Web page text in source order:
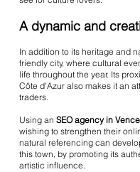
A dynamic and
In addition to its heritage and
friendly city, where cultural
life throughout the year. Its
Côte d'Azur also makes it an
traders.
Using anSEO agency in Vence
wishing to strengthen their
natural referencing can
this town, by promoting its
artistic influence.